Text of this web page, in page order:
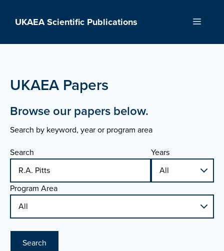
UKAEA Scientific Publications Menu
UKAEA Papers
Browse our papers below.
Search by keyword, year or program area
Search
Years
Program Area
Search